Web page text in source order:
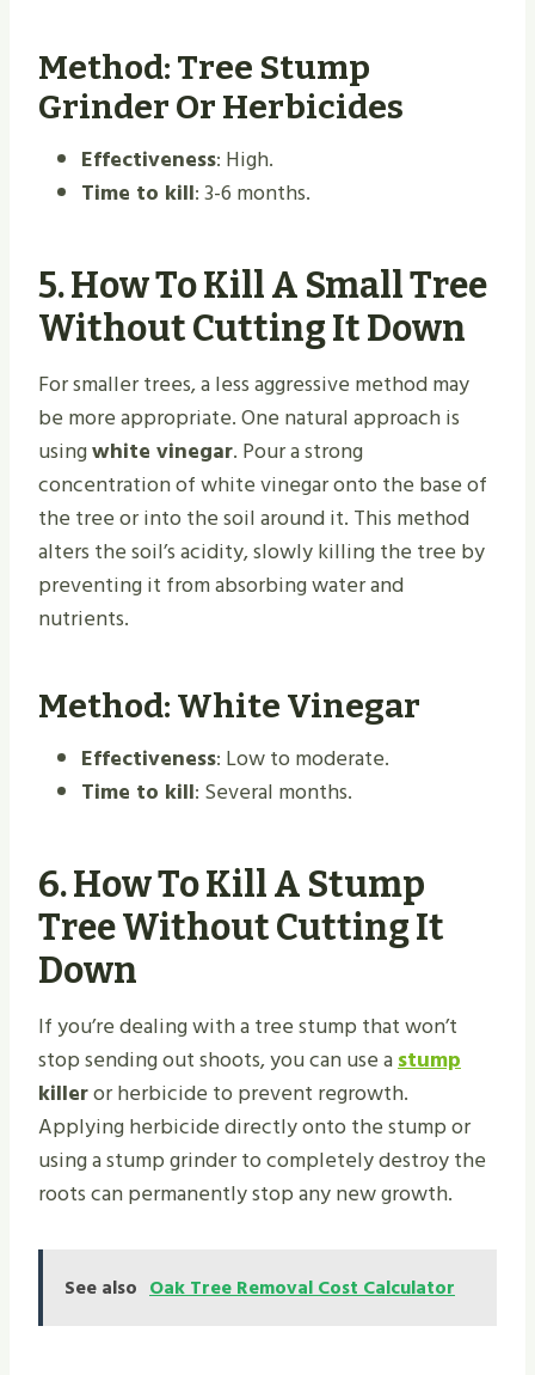
Method: Tree Stump
Grinder Or Herbicides
Effectiveness: High.
Time to kill: 3-6 months.
5.How To Kill A Small Tree
Without Cutting It Down
For smaller trees, a less aggressive method may
be more appropriate. One natural approach is
usingwhite vinegar. Pour a strong
concentration of white vinegar onto the base of
the tree or into the soil around it. This method
alters the soil’s acidity, slowly killing the tree by
preventing it from absorbing water and
nutrients.
Method: White Vinegar
Effectiveness: Low to moderate.
Time to kill: Several months.
6.How To Kill A Stump
Tree Without Cutting It
Down
If you’re dealing with a tree stump that won’t
stop sending out shoots, you can use astump
killeror herbicide to prevent regrowth.
Applying herbicide directly onto the stump or
using a stump grinder to completely destroy the
roots can permanently stop any new growth.
See also Oak Tree Removal Cost Calculator